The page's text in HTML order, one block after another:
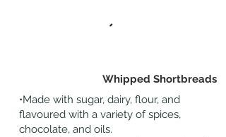
Whipped Shortbreads
•Made with sugar, dairy, flour, and
flavoured with a variety of spices,
chocolate, and oils.